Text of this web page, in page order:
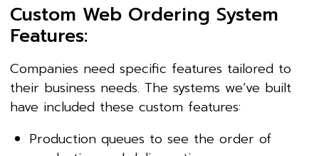
Custom Web Ordering System
Features:
Companies need specific features tailored to
their business needs. The systems we’ve built
have included these custom features:
Production queues to see the order of